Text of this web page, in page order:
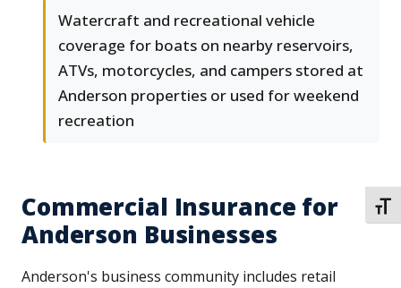
Watercraft and recreational vehicle
coverage for boats on nearby reservoirs,
ATVs, motorcycles, and campers stored at
Anderson properties or used for weekend
recreation
Commercial Insurance for
Anderson Businesses
Anderson's business community includes retail